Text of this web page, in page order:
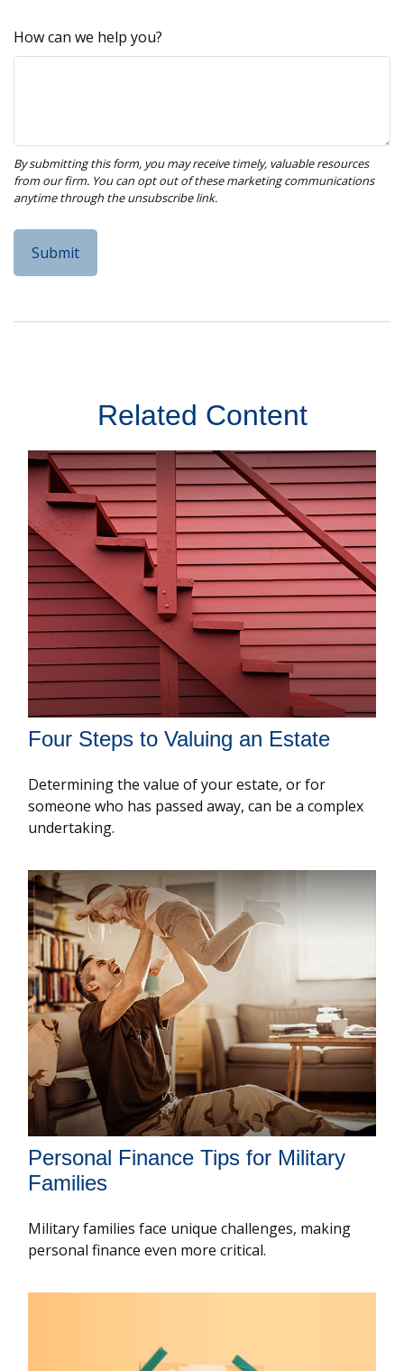
How can we help you?
Related Content
Four Steps to Valuing an Estate
Determining the value of your estate, or for
someone who has passed away, can be a complex
undertaking.
Personal Finance Tips for Military
Families
Military families face unique challenges, making
personal finance even more critical.